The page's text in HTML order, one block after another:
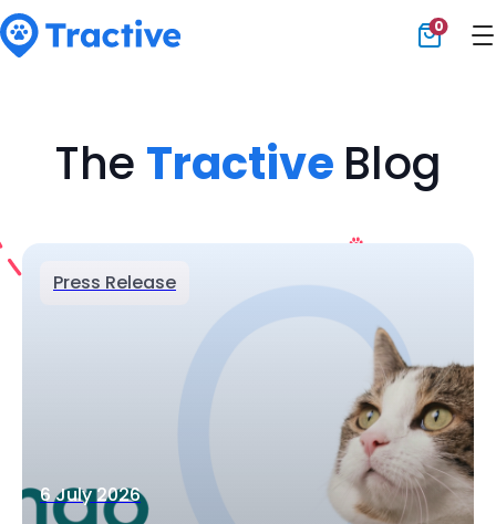
0
The Tractive Blog
Press Release
6 July 2026